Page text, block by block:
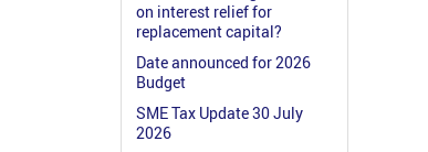
on interest relief for
replacement capital?
Date announced for 2026
Budget
SME Tax Update 30 July
2026